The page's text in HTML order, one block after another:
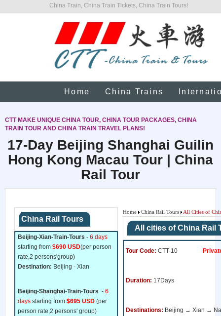
China Train, China Train Tickets, China Train Tours!
Home China Trains
CTT MAKE UNIQUE CHINA TOUR, CHINA TOUR PACKAGES, CHINA
TRAIN TOUR AND CHINA TRAIN TRAVEL PLANS!
17-Day Beijing Shanghai Guilin
Hong Kong Macau Tour | China
Rail Tour
China Rail Tours
Beijing-Xian-Train-Tours - 6 days
starting from $690 USD(per person
rate,2 persons'group)
Destination: Beijing - Xian
Beijing-Shanghai-Train-Tours - 6
days starting from $695 USD (per
person rate,2 persons' group)
Home China Rail Tours All Cities of
All cities of China Rail
Tour Code: CTT-10 Private
Duration: 17Days
Destinations: Beijing → Xian →